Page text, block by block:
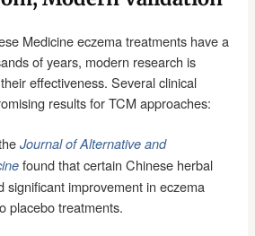
Medicine eczema treatments have a
of years, modern research is
effectiveness. Several clinical
results for TCM approaches:
Journal of Alternative and
found that certain Chinese herbal
significant improvement in eczema
placebo treatments.